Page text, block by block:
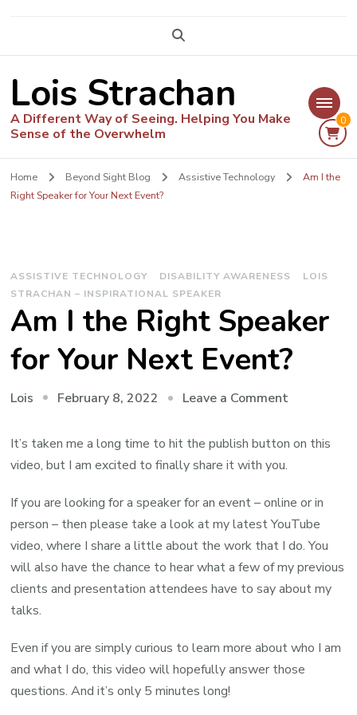
Lois Strachan
A Different Way of Seeing. Helping You Make
Sense of the Overwhelm
0
Home Beyond Sight Blog Assistive Technology
Am I the
Right Speaker for Your Next Event?
ASSISTIVE TECHNOLOGY DISABILITY AWARENESS
LOIS
STRACHAN – INSPIRATIONAL SPEAKER
Am I the Right Speaker
for Your Next Event?
Lois February 8, 2022 Leave a Commenton
I
Speaker
for
Your
Next
Event?
It’s taken me a long time to hit the publish button on this
video, but I am excited to finally share it with you.
If you are looking for a speaker for an event – online or in
person – then please take a look at my latest YouTube
video, where I share a little about the work that I do. You
will also have the chance to hear what a few of my previous
clients and presentation attendees have to say about my
talks.
Even if you are simply curious to learn more about who I am
and what I do, this video will hopefully answer those
questions. And it’s only 5 minutes long!